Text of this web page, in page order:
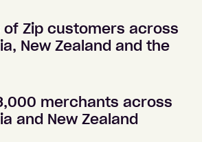
of Zip customers across
New Zealand and the
merchants across
and New Zealand